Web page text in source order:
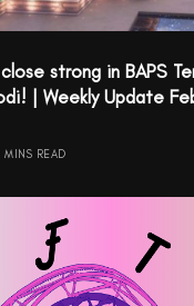
strong in BAPS
| Weekly Update
MINS READ